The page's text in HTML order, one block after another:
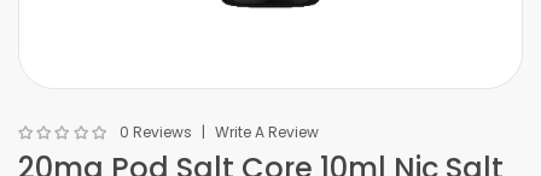
0 Reviews Write A Review